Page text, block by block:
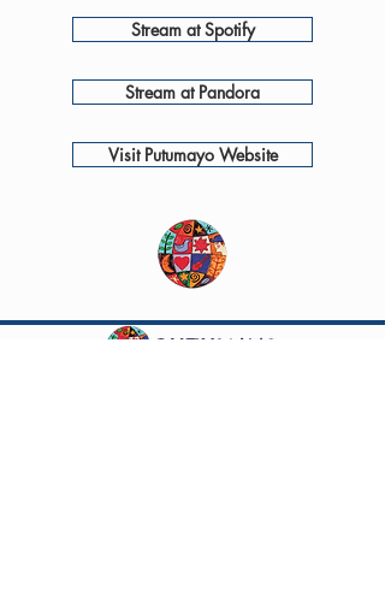
Stream at Spotify
Stream at Pandora
Visit Putumayo Website